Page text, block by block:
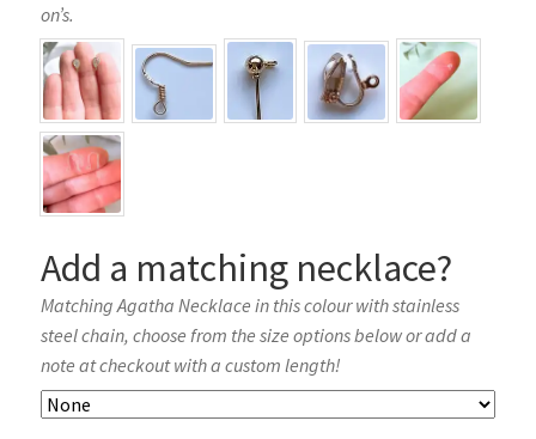
on’s.
Add a matching necklace?
Matching Agatha Necklace in this colour with stainless
steel chain, choose from the size options below or add a
note at checkout with a custom length!